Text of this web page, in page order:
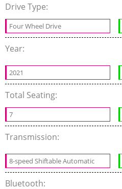
Drive Type:
Four Wheel Drive
Year:
2021
Total Seating:
7
Transmission:
8-speed Shiftable Automatic
Bluetooth: